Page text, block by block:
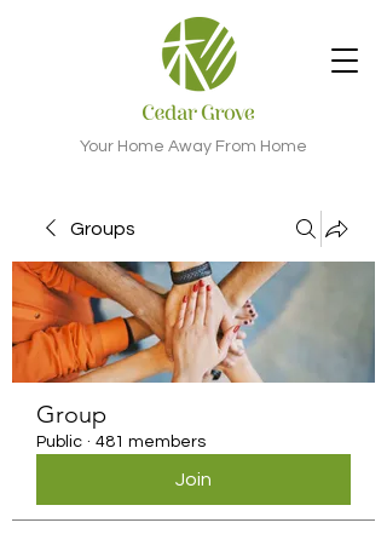
Your Home Away From Home
Groups
Group
Public · 481 members
Join